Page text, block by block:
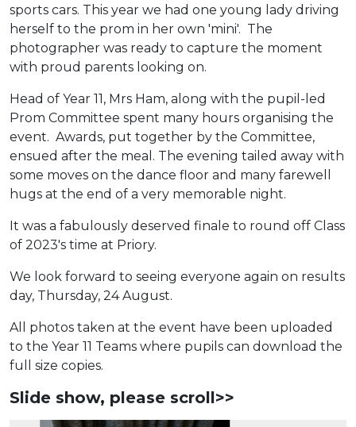
sports cars. This year we had one young lady driving
herself to the prom in her own 'mini'. The
photographer was ready to capture the moment
with proud parents looking on.
Head of Year 11, Mrs Ham, along with the pupil-led
Prom Committee spent many hours organising the
event. Awards, put together by the Committee,
ensued after the meal. The evening tailed away with
some moves on the dance floor and many farewell
hugs at the end of a very memorable night.
It was a fabulously deserved finale to round off Class
of 2023's time at Priory.
We look forward to seeing everyone again on results
day, Thursday, 24 August.
All photos taken at the event have been uploaded
to the Year 11 Teams where pupils can download the
full size copies.
Slide show, please scroll>>